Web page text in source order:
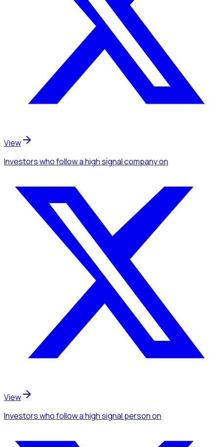
View
Investorswho follow a high signal companyon
View
Investorswho follow a high signal personon